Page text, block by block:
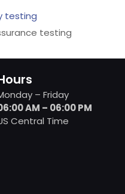
testing
testing
– Friday
AM – 06:00 PM
Central Time